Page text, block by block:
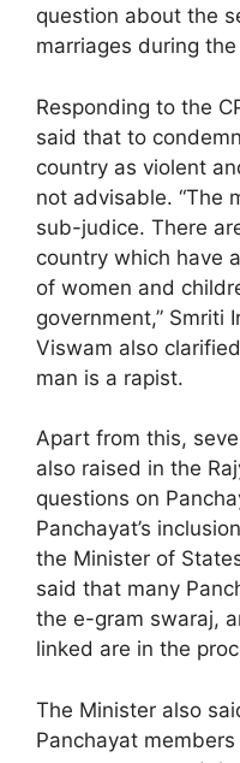
question about the
marriages during
Responding to the
said that to
country as violent
not advisable. “The
sub-judice. There
country which have
of women and
government,” Smriti
Viswam also
man is a rapist.
Apart from this,
also raised in the
questions on
Panchayat’s
the Minister of
said that many
the e-gram swaraj,
linked are in the
The Minister also
Panchayat